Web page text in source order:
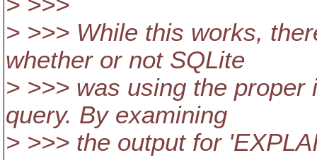
> >>> While this works,
whether or not SQLite
> >>> was using the
query. By examining
> >>> the output for